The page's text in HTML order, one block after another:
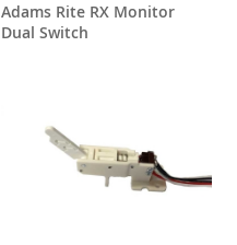
Adams Rite RX Monitor
Dual Switch